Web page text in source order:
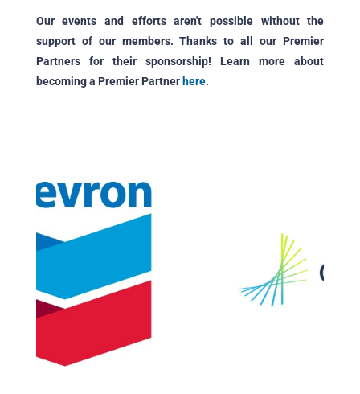
Our events and efforts aren't possible without the
support of our members. Thanks to all our Premier
Partners for their sponsorship! Learn more about
becoming a Premier Partnerhere.